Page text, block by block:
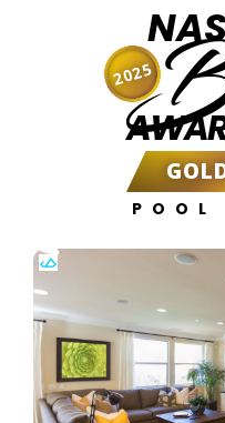
POOL
2025